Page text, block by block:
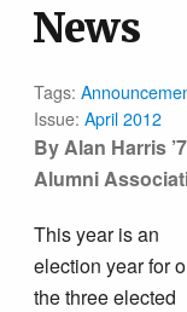
Bulletin Archive
News
Tags:
Issue:April 2012
By Alan Harris
Alumni
This year is an
election year for
the three elected